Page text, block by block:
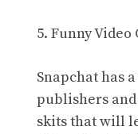
5. Funny Video
Snapchat has
publishers
skits that will